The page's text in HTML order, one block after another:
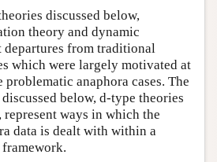
discussed below,
theory and dynamic
departures from traditional
which were largely motivated at
anaphora cases. The
below, d-type theories
represent ways in which the
data is dealt with within a